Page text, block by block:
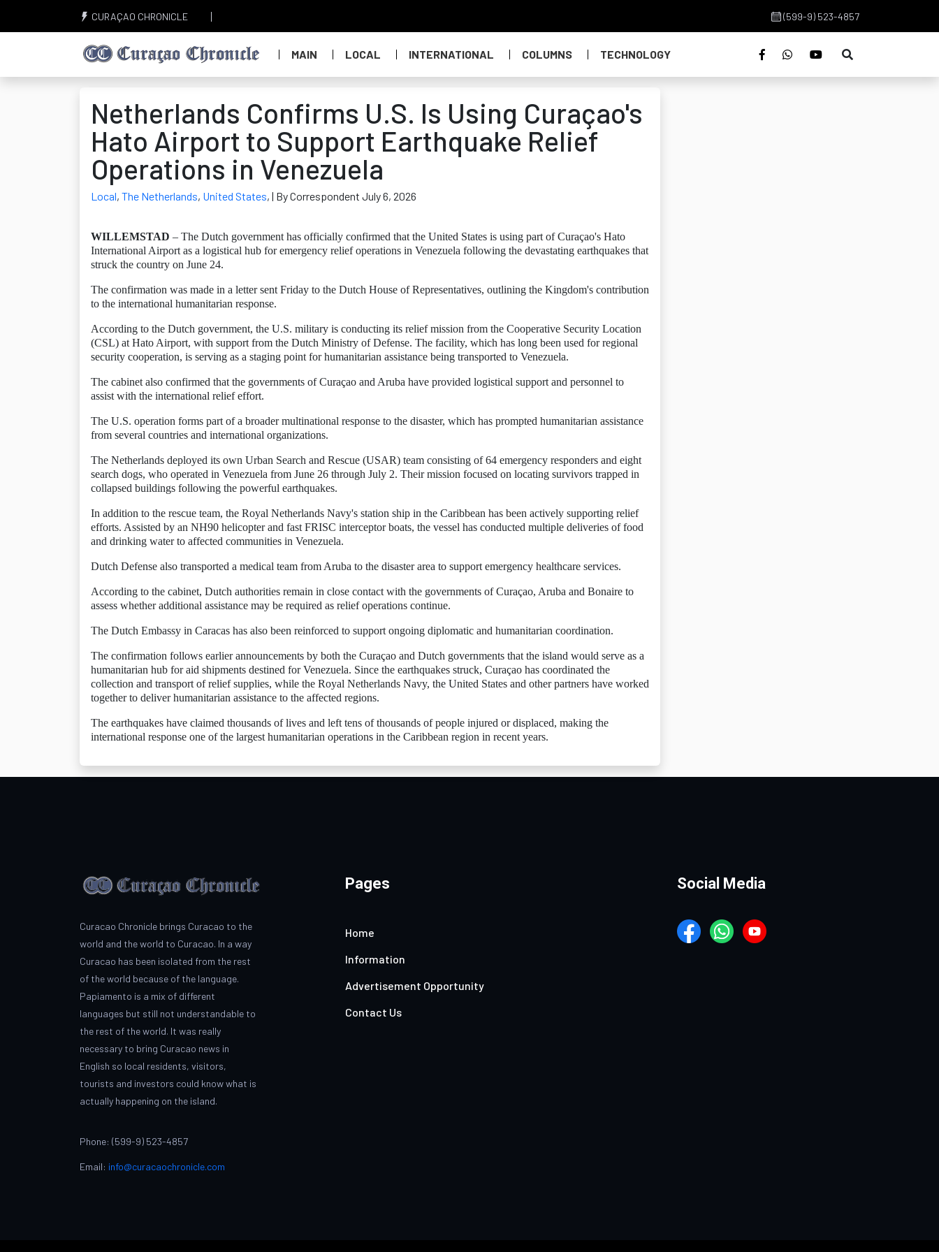
CURAÇAO CHRONICLE (599-9) 523-4857
MAIN LOCAL INTERNATIONAL COLUMNS TECHNOLOGY
Netherlands Confirms U.S. Is Using Curaçao's
Hato Airport to Support Earthquake Relief
Operations in Venezuela
Local, The Netherlands, United States, | By Correspondent July 6, 2026
WILLEMSTAD – The Dutch government has officially confirmed that the United States is using part of Curaçao's Hato
International Airport as a logistical hub for emergency relief operations in Venezuela following the devastating earthquakes that
struck the country on June 24.
The confirmation was made in a letter sent Friday to the Dutch House of Representatives, outlining the Kingdom's contribution
to the international humanitarian response.
According to the Dutch government, the U.S. military is conducting its relief mission from the Cooperative Security Location
(CSL) at Hato Airport, with support from the Dutch Ministry of Defense. The facility, which has long been used for regional
security cooperation, is serving as a staging point for humanitarian assistance being transported to Venezuela.
The cabinet also confirmed that the governments of Curaçao and Aruba have provided logistical support and personnel to
assist with the international relief effort.
The U.S. operation forms part of a broader multinational response to the disaster, which has prompted humanitarian assistance
from several countries and international organizations.
The Netherlands deployed its own Urban Search and Rescue (USAR) team consisting of 64 emergency responders and eight
search dogs, who operated in Venezuela from June 26 through July 2. Their mission focused on locating survivors trapped in
collapsed buildings following the powerful earthquakes.
In addition to the rescue team, the Royal Netherlands Navy's station ship in the Caribbean has been actively supporting relief
efforts. Assisted by an NH90 helicopter and fast FRISC interceptor boats, the vessel has conducted multiple deliveries of food
and drinking water to affected communities in Venezuela.
Dutch Defense also transported a medical team from Aruba to the disaster area to support emergency healthcare services.
According to the cabinet, Dutch authorities remain in close contact with the governments of Curaçao, Aruba and Bonaire to
assess whether additional assistance may be required as relief operations continue.
The Dutch Embassy in Caracas has also been reinforced to support ongoing diplomatic and humanitarian coordination.
The confirmation follows earlier announcements by both the Curaçao and Dutch governments that the island would serve as a
humanitarian hub for aid shipments destined for Venezuela. Since the earthquakes struck, Curaçao has coordinated the
collection and transport of relief supplies, while the Royal Netherlands Navy, the United States and other partners have worked
together to deliver humanitarian assistance to the affected regions.
The earthquakes have claimed thousands of lives and left tens of thousands of people injured or displaced, making the
international response one of the largest humanitarian operations in the Caribbean region in recent years.
Curacao Chronicle brings Curacao to the
world and the world to Curacao. In a way
Curacao has been isolated from the rest
of the world because of the language.
Papiamento is a mix of different
languages but still not understandable to
the rest of the world. It was really
necessary to bring Curacao news in
English so local residents, visitors,
tourists and investors could know what is
actually happening on the island.
Phone: (599-9) 523-4857
Email: info@curacaochronicle.com
Pages
Home
Information
Advertisement Opportunity
Contact Us
Social Media